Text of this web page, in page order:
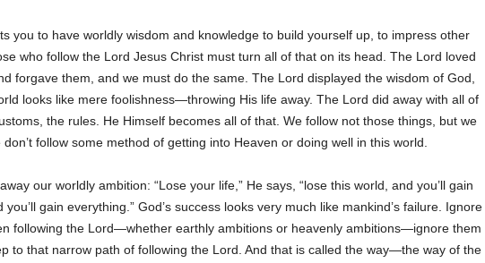
you to have worldly wisdom and knowledge to build yourself up, to impress other
who follow the Lord Jesus Christ must turn all of that on its head. The Lord loved
forgave them, and we must do the same. The Lord displayed the wisdom of God,
looks like mere foolishness—throwing His life away. The Lord did away with all of
the rules. He Himself becomes all of that. We follow not those things, but we
follow some method of getting into Heaven or doing well in this world.
our worldly ambition: “Lose your life,” He says, “lose this world, and you’ll gain
you’ll gain everything.” God’s success looks very much like mankind’s failure. Ignore
following the Lord—whether earthly ambitions or heavenly ambitions—ignore them
to that narrow path of following the Lord. And that is called the way—the way of the